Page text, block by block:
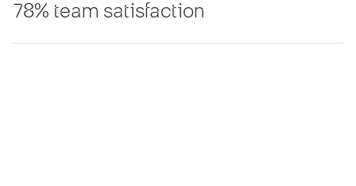
78% team satisfaction